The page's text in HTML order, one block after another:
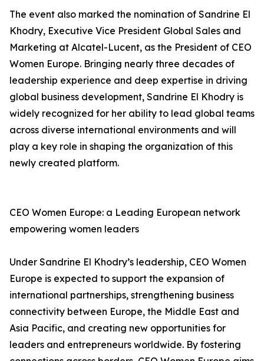
The event also marked the nomination of Sandrine El
Khodry, Executive Vice President Global Sales and
Marketing at Alcatel-Lucent, as the President of CEO
Women Europe. Bringing nearly three decades of
leadership experience and deep expertise in driving
global business development, Sandrine El Khodry is
widely recognized for her ability to lead global teams
across diverse international environments and will
play a key role in shaping the organization of this
newly created platform.
CEO Women Europe: a Leading European network
empowering women leaders
Under Sandrine El Khodry’s leadership, CEO Women
Europe is expected to support the expansion of
international partnerships, strengthening business
connectivity between Europe, the Middle East and
Asia Pacific, and creating new opportunities for
leaders and entrepreneurs worldwide. By fostering